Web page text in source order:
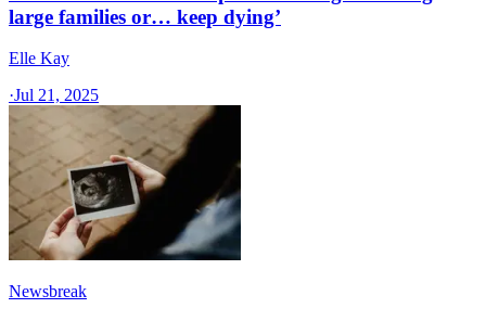
large families or… keep dying’
Elle Kay
·Jul 21, 2025
Newsbreak